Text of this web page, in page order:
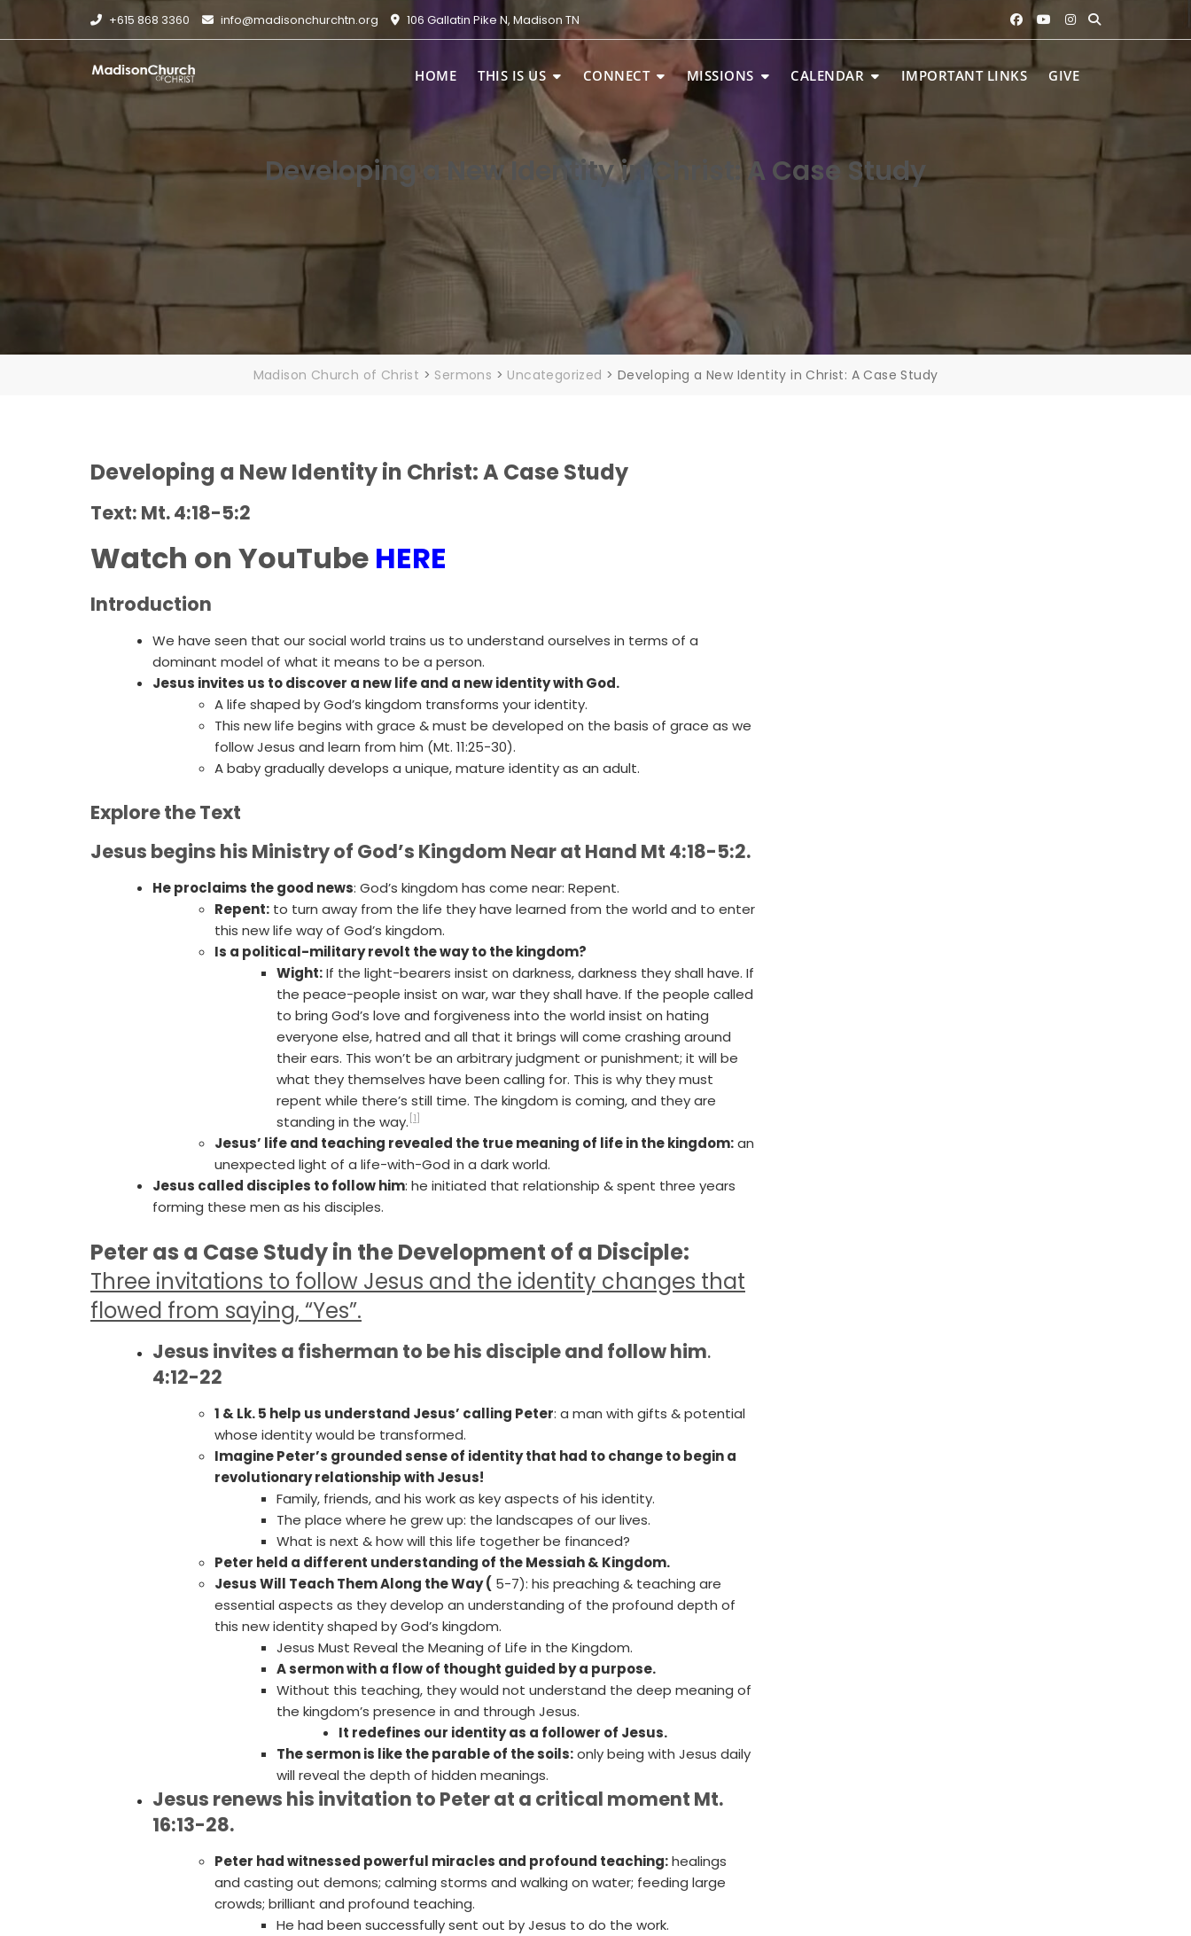
content
+615 868 3360 info@madisonchurchtn.org 106 Gallatin Pike N, Madison TN
HOME THIS IS US CONNECT MISSIONS CALENDAR IMPORTANT LINKS GIVE
Developing a New Identity in Christ: A Case Study
Madison Church of Christ > Sermons > Uncategorized > Developing a New Identity in Christ: A Case Study
Developing a New Identity in Christ: A Case Study
Text: Mt. 4:18-5:2
Watch on YouTube HERE
Introduction
We have seen that our social world trains us to understand ourselves in terms of a
dominant model of what it means to be a person.
Jesus invites us to discover a new life and a new identity with God.
A life shaped by God’s kingdom transforms your identity.
This new life begins with grace & must be developed on the basis of grace as we
follow Jesus and learn from him (Mt. 11:25-30).
A baby gradually develops a unique, mature identity as an adult.
Explore the Text
Jesus begins his Ministry of God’s Kingdom Near at Hand Mt 4:18-5:2.
He proclaims the good news: God’s kingdom has come near: Repent.
Repent: to turn away from the life they have learned from the world and to enter
this new life way of God’s kingdom.
Is a political-military revolt the way to the kingdom?
Wight:If the light-bearers insist on darkness, darkness they shall have. If
the peace-people insist on war, war they shall have. If the people called
to bring God’s love and forgiveness into the world insist on hating
everyone else, hatred and all that it brings will come crashing around
their ears. This won’t be an arbitrary judgment or punishment; it will be
what they themselves have been calling for. This is why they must
repent while there’s still time. The kingdom is coming, and they are
standing in the way. [1]
Jesus’ life and teaching revealed the true meaning of life in the kingdom:an
unexpected light of a life-with-God in a dark world.
Jesus called disciples to follow him: he initiated that relationship & spent three years
forming these men as his disciples.
Peter as a Case Study in the Development of a Disciple:
Three invitations to follow Jesus and the identity changes that
flowed from saying, “Yes”.
Jesus invites a fisherman to be his disciple and follow him.
4:12-22
1 & Lk. 5 help us understand Jesus’ calling Peter: a man with gifts & potential
whose identity would be transformed.
Imagine Peter’s grounded sense of identity that had to change to begin a
revolutionary relationship with Jesus!
Family, friends, and his work as key aspects of his identity.
The place where he grew up: the landscapes of our lives.
What is next & how will this life together be financed?
Peter held a different understanding of the Messiah & Kingdom.
Jesus Will Teach Them Along the Way ( 5-7): his preaching & teaching are
essential aspects as they develop an understanding of the profound depth of
this new identity shaped by God’s kingdom.
Jesus Must Reveal the Meaning of Life in the Kingdom.
A sermon with a flow of thought guided by a purpose.
Without this teaching, they would not understand the deep meaning of
the kingdom’s presence in and through Jesus.
It redefines our identity as a follower of Jesus.
The sermon is like the parable of the soils:only being with Jesus daily
will reveal the depth of hidden meanings.
Jesus renews his invitation to Peter at a critical moment Mt.
16:13-28.
Peter had witnessed powerful miracles and profound teaching:healings
and casting out demons; calming storms and walking on water; feeding large
crowds; brilliant and profound teaching.
He had been successfully sent out by Jesus to do the work.